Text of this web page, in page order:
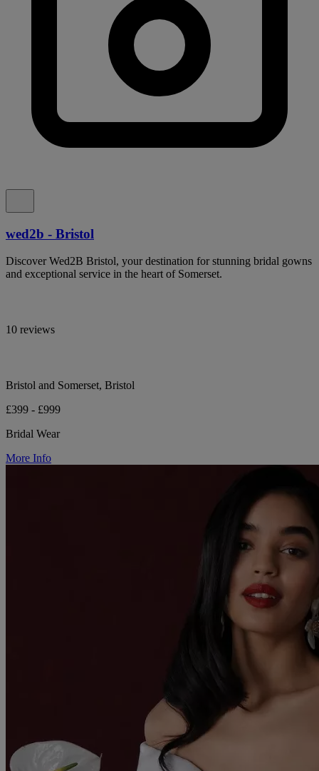
wed2b - Bristol
Discover Wed2B Bristol, your destination for stunning bridal gowns
and exceptional service in the heart of Somerset.
10 reviews
Bristol and Somerset, Bristol
£399 - £999
Bridal Wear
More Info